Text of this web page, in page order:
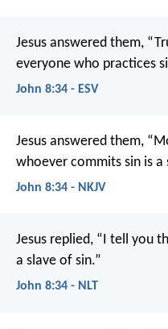
Jesus answered them,
everyone who practices
John 8:34 - ESV
Jesus answered them,
whoever commits sin is a
John 8:34 - NKJV
Jesus replied, “I tell you
a slave of sin.”
John 8:34 - NLT